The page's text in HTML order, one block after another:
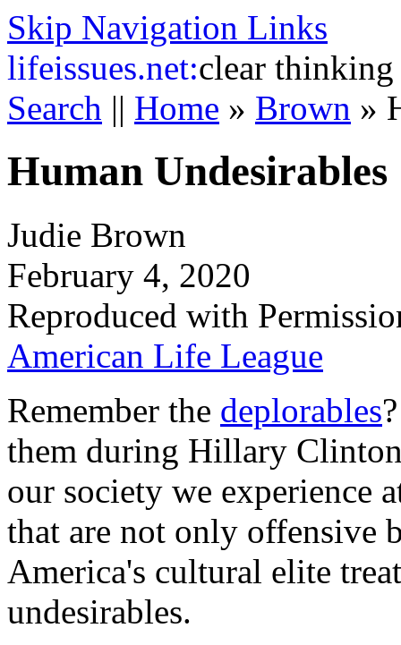
Skip Navigation Links
lifeissues.net:clear thinking
Search || Home » Brown »
Human Undesirables
Judie Brown
February 4, 2020
Reproduced with
American Life League
Remember the deplorables
them during Hillary
our society we experience
that are not only offensive
America's cultural elite
undesirables.